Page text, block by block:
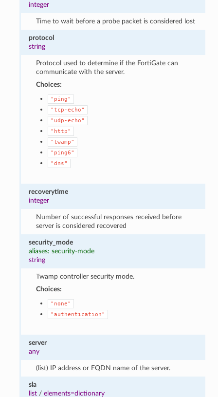
integer
Time to wait before a probe packet is considered lost
protocol
string
Protocol used to determine if the FortiGate can
communicate with the server.
Choices:
"ping"
"tcp-echo"
"udp-echo"
"http"
"twamp"
"ping6"
"dns"
recoverytime
integer
Number of successful responses received before
server is considered recovered
security_mode
aliases: security-mode
string
Twamp controller security mode.
Choices:
"none"
"authentication"
server
any
(list) IP address or FQDN name of the server.
sla
list /elements=dictionary